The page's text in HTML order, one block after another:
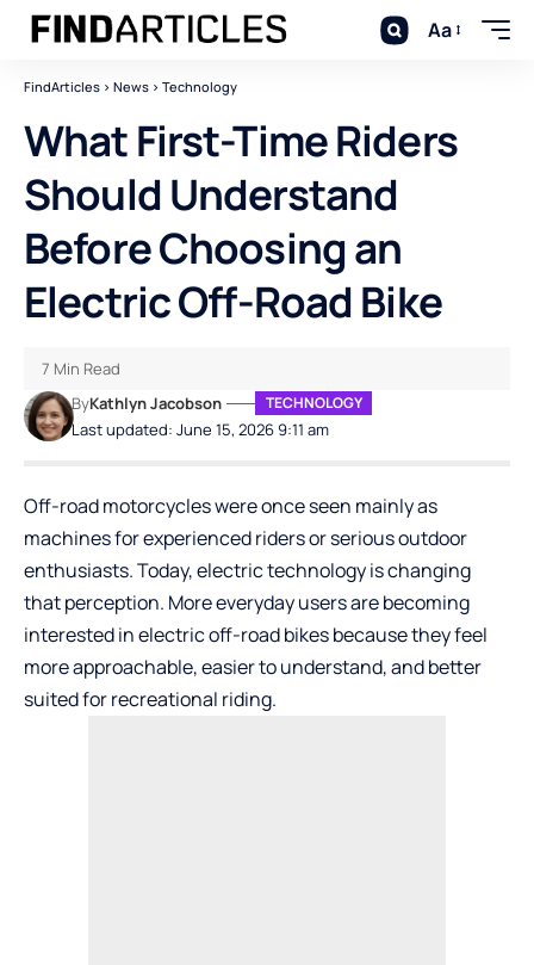
Aa
FindArticles > News > Technology
What First-Time Riders
Should Understand
Before Choosing an
Electric Off-Road Bike
Last updated: June 15, 2026 9:11 am
ByKathlyn Jacobson TECHNOLOGY
7 Min Read
Off-road motorcycles were once seen mainly as
machines for experienced riders or serious outdoor
enthusiasts. Today, electric technology is changing
that perception. More everyday users are becoming
interested in electric off-road bikes because they feel
more approachable, easier to understand, and better
suited for recreational riding.